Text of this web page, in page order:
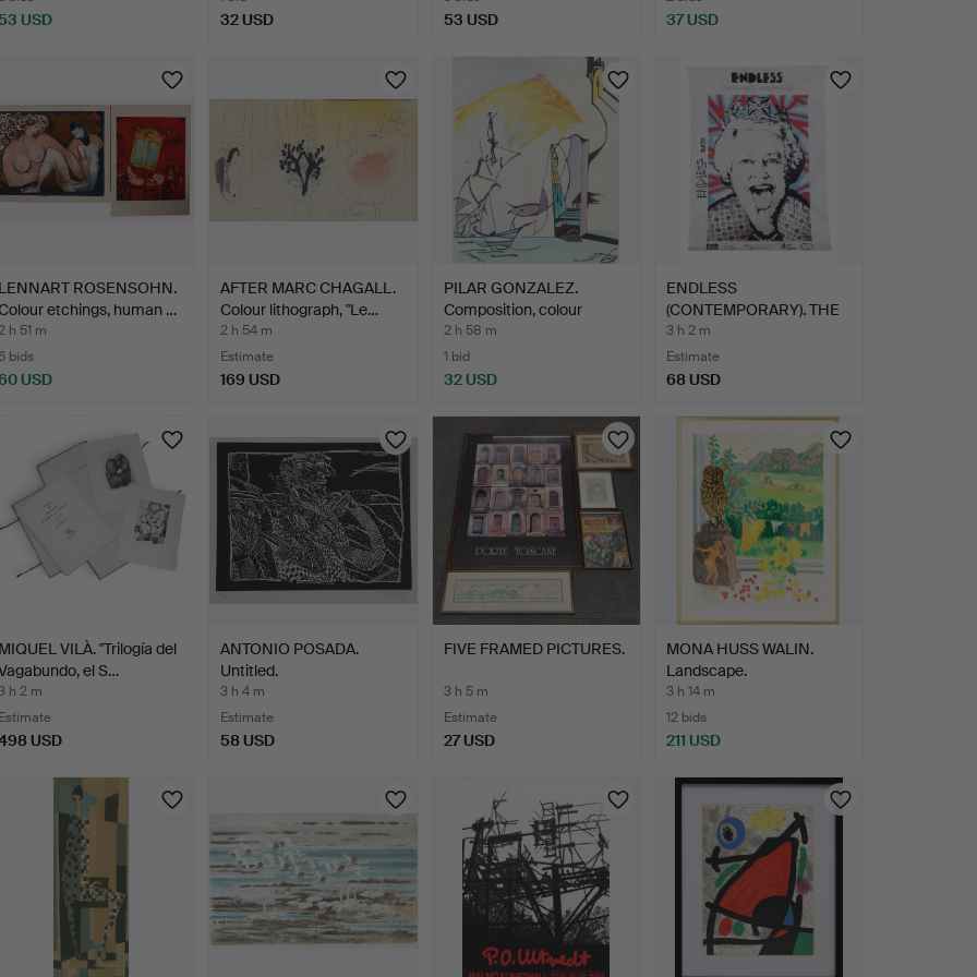
53 USD 32 USD 53 USD 37 USD
LENNART ROSENSOHN.
etchings, human …
h 51 m
bids
USD
AFTER MARC CHAGALL.
Colour lithograph, "Le…
2 h 54 m
Estimate
169 USD
PILAR GONZALEZ.
Composition, colour
lithog…
2 h 58 m
1 bid
32 USD
ENDLESS
(CONTEMPORARY). THE
QUEEN & CULTUR…
3 h 2 m
Estimate
68 USD
MIQUEL VILÀ. "Trilogía del
el S…
h 2 m
Estimate
USD
ANTONIO POSADA.
Untitled.
3 h 4 m
Estimate
58 USD
FIVE FRAMED PICTURES.
3 h 5 m
Estimate
27 USD
MONA HUSS WALIN.
Landscape.
3 h 14 m
12 bids
211 USD